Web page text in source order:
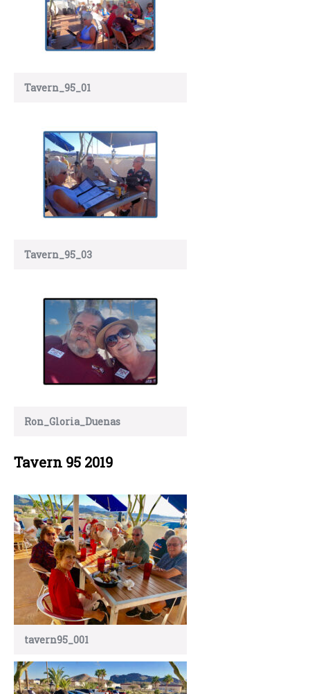
Tavern_95_01
Tavern_95_03
Ron_Gloria_Duenas
Tavern 95 2019
tavern95_001